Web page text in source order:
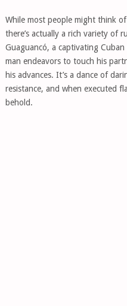
While most people might think
there’s actually a rich variety of
Guaguancó, a captivating
man endeavors to touch his
his advances. It’s a dance of
resistance, and when executed
behold.